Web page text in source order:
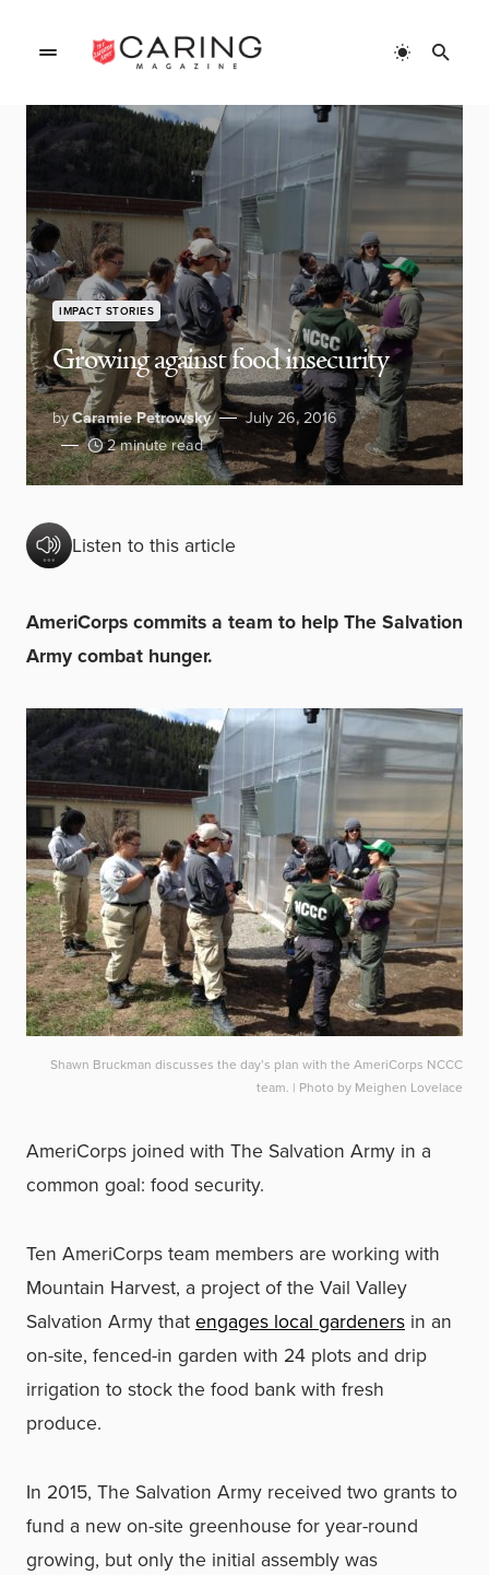
IMPACT STORIES
Growing against food insecurity
byCaramie Petrowsky
July 26, 2016
2 minute read
Listen to this article
AmeriCorps commits a team to help The Salvation
Army combat hunger.
Shawn Bruckman discusses the day’s plan with the AmeriCorps NCCC
team. | Photo by Meighen Lovelace
AmeriCorps joined with The Salvation Army in a
common goal: food security.
Ten AmeriCorps team members are working with
Mountain Harvest, a project of the Vail Valley
Salvation Army thatengages local gardeners in an
on-site, fenced-in garden with 24 plots and drip
irrigation to stock the food bank with fresh
produce.
In 2015, The Salvation Army received two grants to
fund a new on-site greenhouse for year-round
growing, but only the initial assembly was